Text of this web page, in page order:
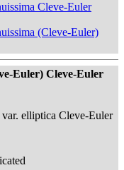
Cleve-Euler
(Cleve-Euler)
Euler) Cleve-Euler
elliptica Cleve-Euler